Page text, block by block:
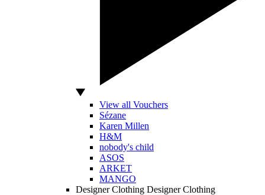
View all Vouchers
Sézane
Karen Millen
H&M
nobody's child
ASOS
ARKET
MANGO
Designer Clothing Designer Clothing